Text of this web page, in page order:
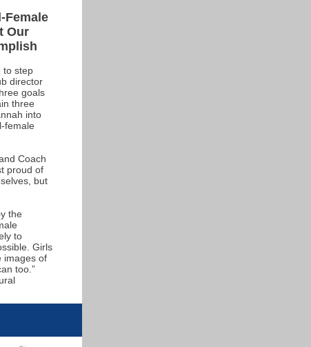
Female
Our
to step
director
goals
three
into
female
Coach
proud of
but
the
to
Girls
images of
too.”